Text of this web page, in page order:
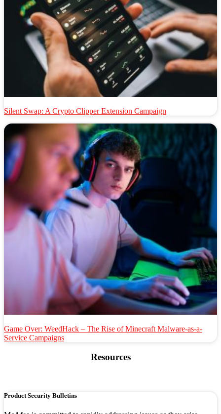
Silent Swap: A Crypto Clipper Extension Campaign
Game Over: WeedHack – The Rise of Minecraft Malware-as-a-
Service Campaigns
Resources
Product Security Bulletins